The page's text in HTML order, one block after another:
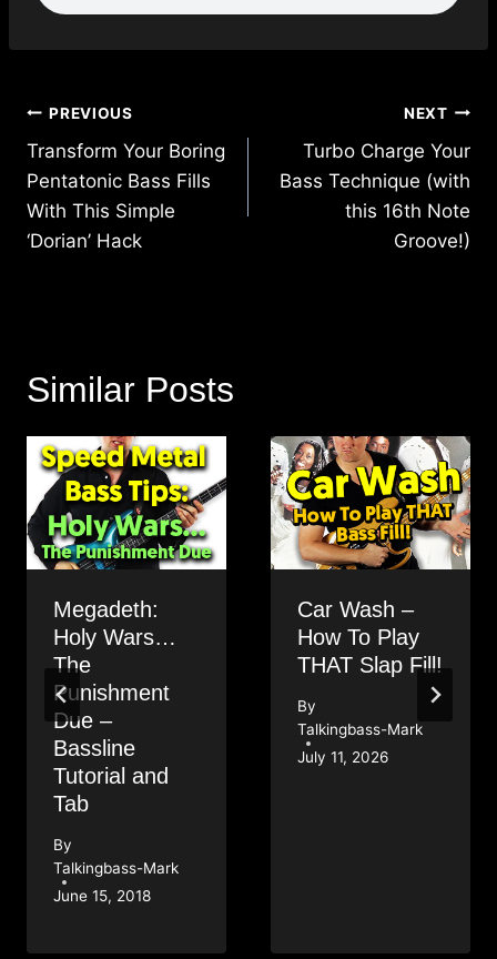
Post
navigation
PREVIOUS
Transform Your Boring
Pentatonic Bass Fills
With This Simple
‘Dorian’ Hack
NEXT
Turbo Charge Your
Bass Technique (with
this 16th Note
Groove!)
Similar Posts
Megadeth:
Holy Wars…
The
Punishment
Due –
Bassline
Tutorial and
Tab
By
Talkingbass-Mark
June 15, 2018
Car Wash –
How To Play
THAT Slap Fill!
By
Talkingbass-Mark
July 11, 2026